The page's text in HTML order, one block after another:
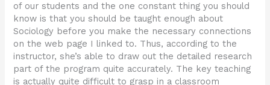
of our students and the one constant thing you should
know is that you should be taught enough about
Sociology before you make the necessary connections
on the web page I linked to. Thus, according to the
instructor, she’s able to draw out the detailed research
part of the program quite accurately. The key teaching
is actually quite difficult to grasp in a classroom